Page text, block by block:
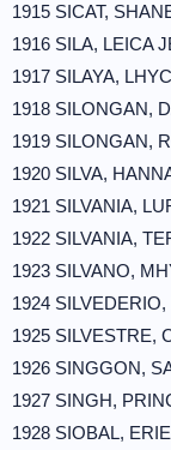
1915 SICAT,
1916 SILA, LEICA
1917 SILAYA,
1918 SILONGAN,
1919 SILONGAN,
1920 SILVA,
1921 SILVANIA,
1922 SILVANIA,
1923 SILVANO,
1924
1925 SILVESTRE,
1926 SINGGON,
1927 SINGH,
1928 SIOBAL,